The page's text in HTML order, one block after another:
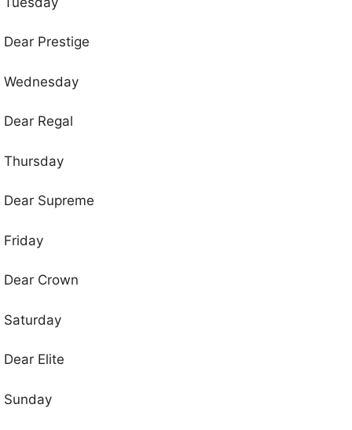
Dear Prestige
Wednesday
Dear Regal
Thursday
Dear Supreme
Friday
Dear Crown
Saturday
Dear Elite
Sunday